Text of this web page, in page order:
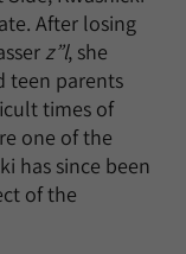
After losing
z”l, she
teen parents
times of
one of the
has since been
of the